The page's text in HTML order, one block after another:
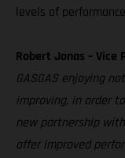
levels of
Robert Jonas –
GASGAS enjoying
improving, in order
new partnership
offer improved